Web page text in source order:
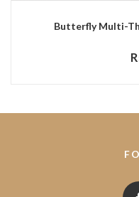
Butterfly Multi-